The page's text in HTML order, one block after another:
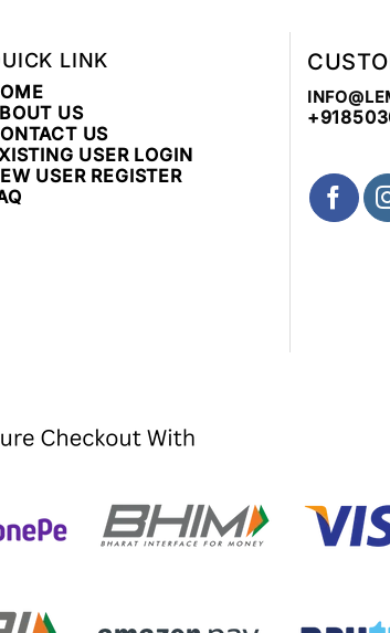
LINK
US
US
USER LOGIN
USER REGISTER